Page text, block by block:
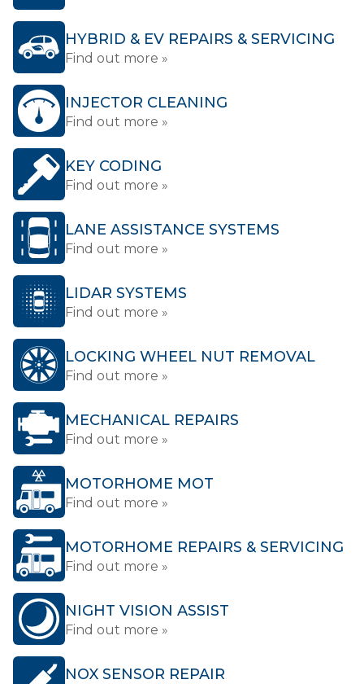
HYBRID & EV REPAIRS & SERVICING
Find out more »
INJECTOR CLEANING
Find out more »
KEY CODING
Find out more »
LANE ASSISTANCE SYSTEMS
Find out more »
LIDAR SYSTEMS
Find out more »
LOCKING WHEEL NUT REMOVAL
Find out more »
MECHANICAL REPAIRS
Find out more »
MOTORHOME MOT
Find out more »
MOTORHOME REPAIRS & SERVICING
Find out more »
NIGHT VISION ASSIST
Find out more »
NOX SENSOR REPAIR